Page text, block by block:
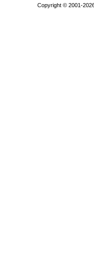
Copyright © 2001-